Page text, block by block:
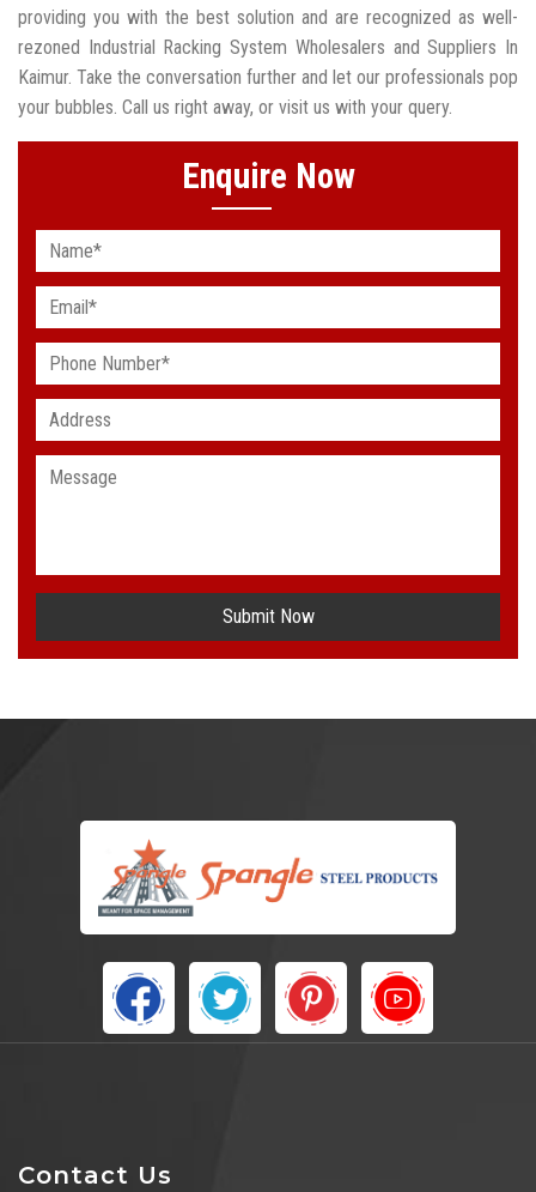
providing you with the best solution and are recognized as well-
rezoned Industrial Racking System Wholesalers and Suppliers In
Kaimur. Take the conversation further and let our professionals pop
your bubbles. Call us right away, or visit us with your query.
Enquire Now
Submit Now
Contact Us